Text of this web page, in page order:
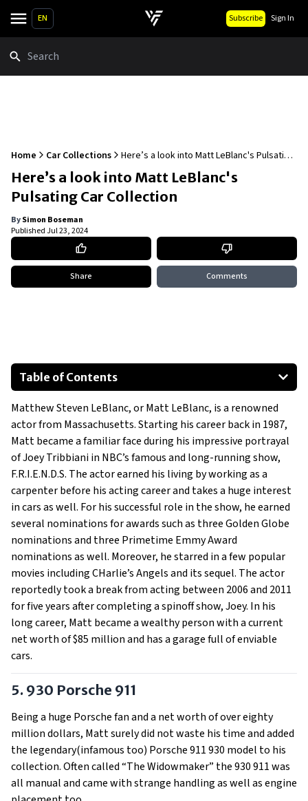
EN Subscribe Sign In
Home Car Collections
Here’s a look into Matt LeBlanc's Pulsating
Car Collection
Here’s a look into Matt LeBlanc's
Pulsating Car Collection
BySimon Boseman
PublishedJul 23, 2024
Share Comments
Table of Contents
930 Porsche 911
Mercedes-Benz ML63 AMG
Porsche 911 Carrera 4 GTS
Ferrari 360 Modena
Porsche 911 GT2 RS
Matthew Steven LeBlanc, or Matt LeBlanc, is a renowned
actor from Massachusetts. Starting his career back in 1987,
Matt became a familiar face during his impressive portrayal
of Joey Tribbiani in NBC’s famous and long-running show,
F.R.I.E.N.D.S. The actor earned his living by working as a
carpenter before his acting career and takes a huge interest
in cars as well. For his successful role in the show, he earned
several nominations for awards such as three Golden Globe
nominations and three Primetime Emmy Award
nominations as well. Moreover, he starred in a few popular
movies including CHarlie’s Angels and its sequel. The actor
reportedly took a break from acting between 2006 and 2011
for five years after completing a spinoff show, Joey. In his
long career, Matt became a wealthy person with a current
net worth of $85 million and has a garage full of enviable
cars.
5. 930 Porsche 911
Being a huge Porsche fan and a net worth of over eighty
million dollars, Matt surely did not waste his time and added
the legendary(infamous too) Porsche 911 930 model to his
collection. Often called “The Widowmaker” the 930 911 was
all manual and came with strange handling as well as engine